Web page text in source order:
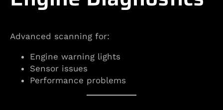
Advanced scanning for:
Engine warning lights
Sensor issues
Performance problems